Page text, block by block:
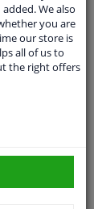
Pad
Cut 3 Inch
1 Piece
We also
you are
our store is
all of us to
the right offers